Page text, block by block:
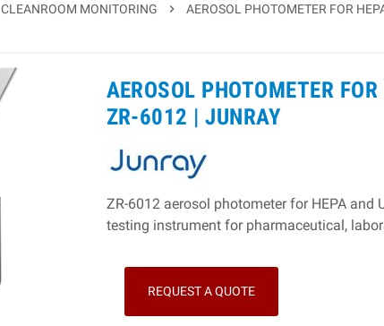
CLEANROOM MONITORING chevron_right AEROSOL PHOTOMETER FOR
AEROSOL PHOTOMETER
ZR-6012 |JUNRAY
ZR-6012 aerosol photometer for HEPA and
testing instrument for pharmaceutical,
REQUEST A QUOTE